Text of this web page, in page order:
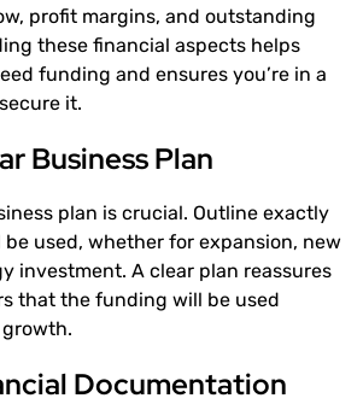
profit margins, and outstanding
these financial aspects helps
funding and ensures you’re in a
it.
Business Plan
plan is crucial. Outline exactly
used, whether for expansion, new
investment. A clear plan reassures
that the funding will be used
Documentation